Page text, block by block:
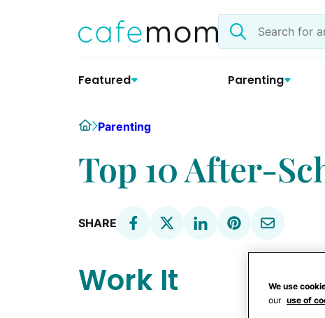
Search
the
Featured Parenting
HomeParenting
Top 10 After-
SHARE
Work It
We use
our use of